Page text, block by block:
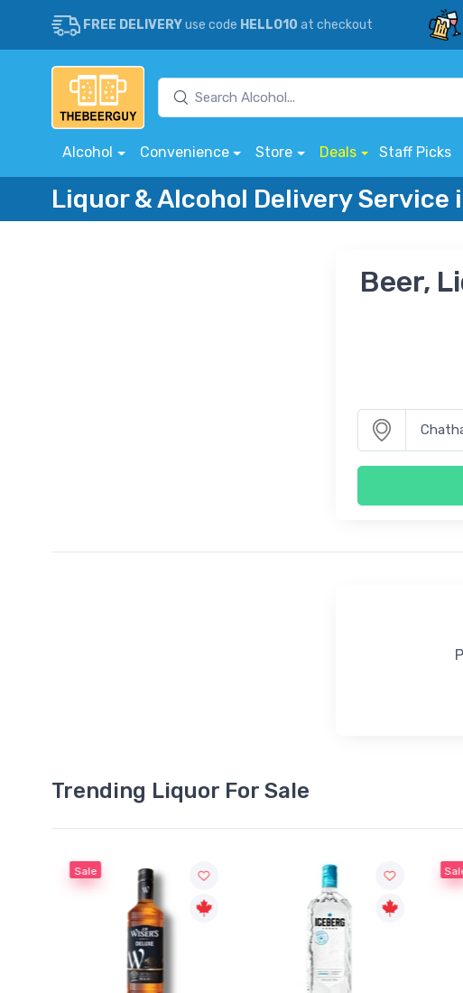
FREE DELIVERYuse code HELLO10 at checkout
Alcohol Convenience Store Deals Staff Picks
Liquor & Alcohol Delivery Service
Beer,
Trending Liquor For Sale
Sale